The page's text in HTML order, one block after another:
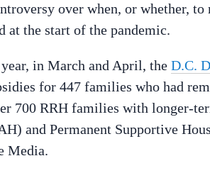
over when, or whether,
at the start of the pandemic.
in March and April, the D.C.
for 447 families who had
700 RRH families with longer-
and Permanent Supportive
Media.